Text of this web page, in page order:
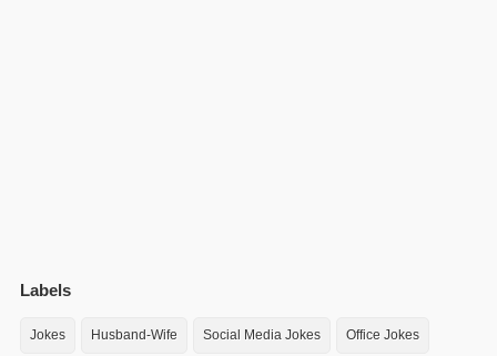
Labels
Jokes Husband-Wife Social Media Jokes Office Jokes